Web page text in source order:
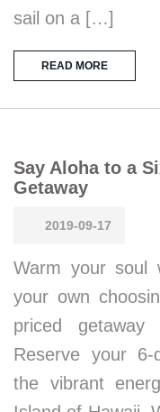
sail on a […]
READ MORE
Say Aloha to a
Getaway
2019-09-17
Warm your soul
your own
priced
Reserve your 6-
the vibrant